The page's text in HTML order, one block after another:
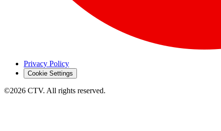
Privacy Policy
Cookie Settings
©2026 CTV. All rights reserved.